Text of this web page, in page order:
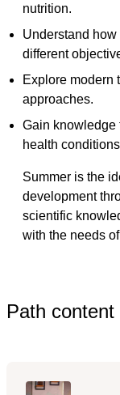
nutrition.
Understand
different
Explore modern
approaches.
Gain knowledge
health
Summer is the
development
scientific
with the needs
Path content